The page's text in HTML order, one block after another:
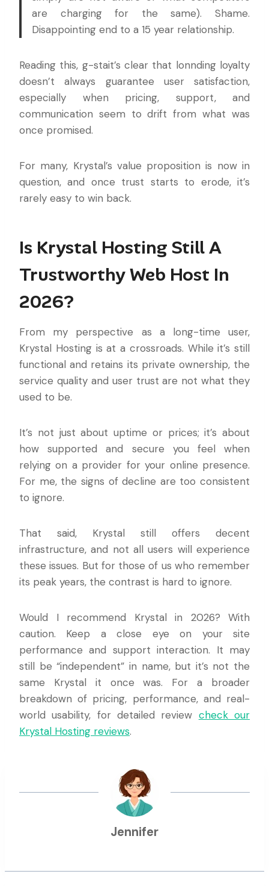
are charging for the same). Shame.
Disappointing end to a 15 year relationship.
Reading this, g-stait’s clear that lonnding loyalty
doesn’t always guarantee user satisfaction,
especially when pricing, support, and
communication seem to drift from what was
once promised.
For many, Krystal’s value proposition is now in
question, and once trust starts to erode, it’s
rarely easy to win back.
Is Krystal Hosting Still A
Trustworthy Web Host In
2026?
From my perspective as a long-time user,
Krystal Hosting is at a crossroads. While it’s still
functional and retains its private ownership, the
service quality and user trust are not what they
used to be.
It’s not just about uptime or prices; it’s about
how supported and secure you feel when
relying on a provider for your online presence.
For me, the signs of decline are too consistent
to ignore.
That said, Krystal still offers decent
infrastructure, and not all users will experience
these issues. But for those of us who remember
its peak years, the contrast is hard to ignore.
Would I recommend Krystal in 2026? With
caution. Keep a close eye on your site
performance and support interaction. It may
still be “independent” in name, but it’s not the
same Krystal it once was. For a broader
breakdown of pricing, performance, and real-
world usability, for detailed review check our
Krystal Hosting reviews.
Jennifer